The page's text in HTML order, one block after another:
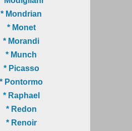
* Mondrian
* Monet
* Morandi
* Munch
* Picasso
* Pontormo
* Raphael
* Redon
* Renoir